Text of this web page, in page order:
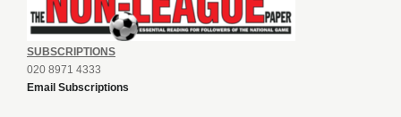
SUBSCRIPTIONS
020 8971 4333
Email Subscriptions